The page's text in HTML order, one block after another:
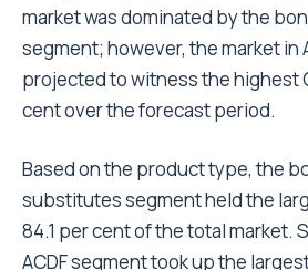
market was dominated by the
segment; however, the market in
projected to witness the highest
cent over the forecast period.
Based on the product type, the
substitutes segment held the
84.1 per cent of the total market.
ACDF segment took up the